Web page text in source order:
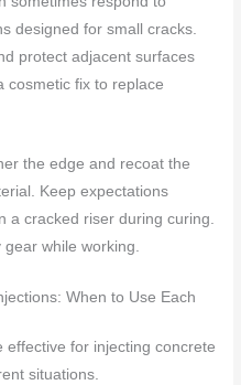
designed for small cracks.
protect adjacent surfaces
cosmetic fix to replace
the edge and recoat the
Keep expectations
a cracked riser during curing.
while working.
When to Use Each
effective for injecting concrete
situations.